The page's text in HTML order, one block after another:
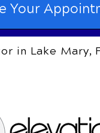
Your
in Lake Mary,